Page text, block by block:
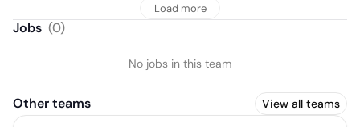
Load more
Jobs (0)
No jobs in this team
Other teams View all teams